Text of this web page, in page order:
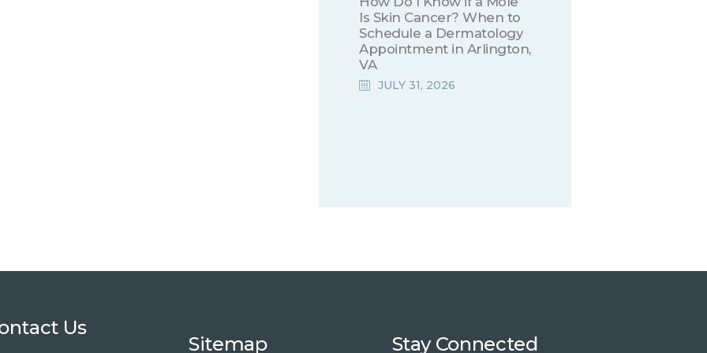
Is Skin Cancer? When to
Schedule a Dermatology
Appointment in Arlington,
VA
JULY 31, 2026
Us
Sitemap Stay Connected